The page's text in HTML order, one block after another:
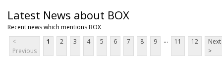
Latest News about BOX
Recent news which mentions BOX
<
Previous
1 2 3 4 5 6 7 8 9 ... 11 12
Next
>